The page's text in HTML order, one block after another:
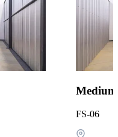
Medium
FS-06